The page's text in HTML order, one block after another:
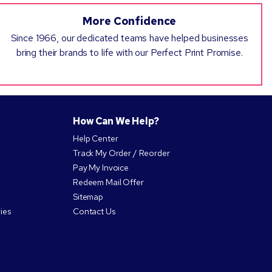
More Confidence
Since 1966, our dedicated teams have helped businesses
bring their brands to life with our Perfect Print Promise.
How Can We Help?
Help Center
Track My Order / Reorder
Pay My Invoice
Redeem Mail Offer
Sitemap
Contact Us